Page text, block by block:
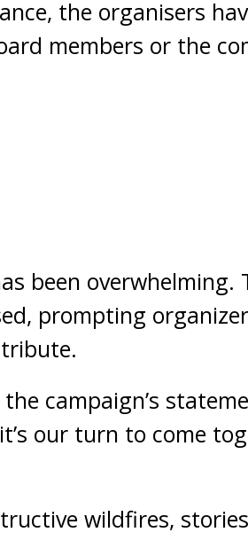
the organisers
members or the
been overwhelming.
prompting
campaign’s
our turn to come
wildfires,